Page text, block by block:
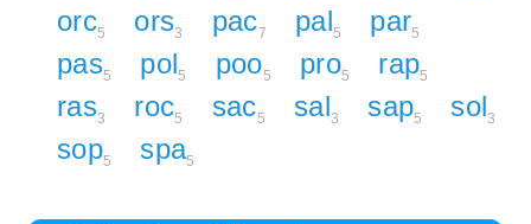
orc5 ors3 pac7 pal5 par5
pas5 pol5 poo5 pro5 rap5
ras3 roc5 sac5 sal3 sap5 sol3
sop5 spa5